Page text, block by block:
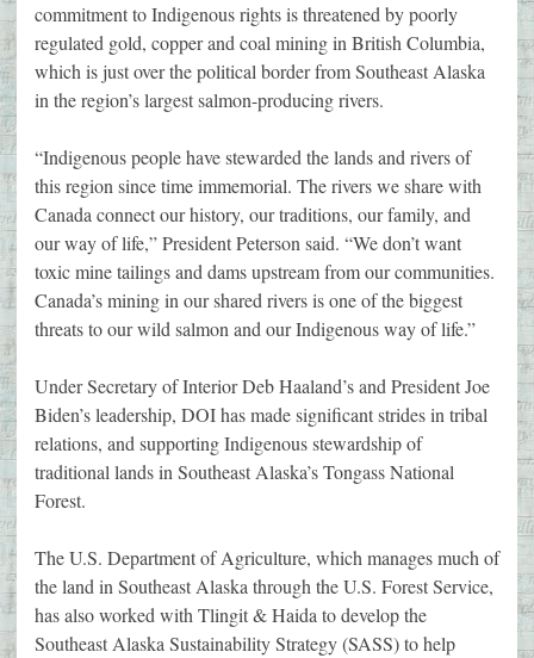
commitment to Indigenous rights is threatened by poorly
regulated gold, copper and coal mining in British Columbia,
which is just over the political border from Southeast Alaska
in the region’s largest salmon-producing rivers.
“Indigenous people have stewarded the lands and rivers of
this region since time immemorial. The rivers we share with
Canada connect our history, our traditions, our family, and
our way of life,” President Peterson said. “We don’t want
toxic mine tailings and dams upstream from our communities.
Canada’s mining in our shared rivers is one of the biggest
threats to our wild salmon and our Indigenous way of life.”
Under Secretary of Interior Deb Haaland’s and President Joe
Biden’s leadership, DOI has made significant strides in tribal
relations, and supporting Indigenous stewardship of
traditional lands in Southeast Alaska’s Tongass National
Forest.
The U.S. Department of Agriculture, which manages much of
the land in Southeast Alaska through the U.S. Forest Service,
has also worked with Tlingit & Haida to develop the
Southeast Alaska Sustainability Strategy (SASS) to help